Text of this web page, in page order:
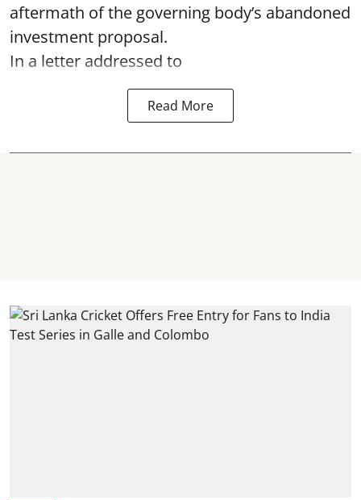
aftermath of the governing body’s abandoned
investment proposal.
In a letter addressed to
Read More